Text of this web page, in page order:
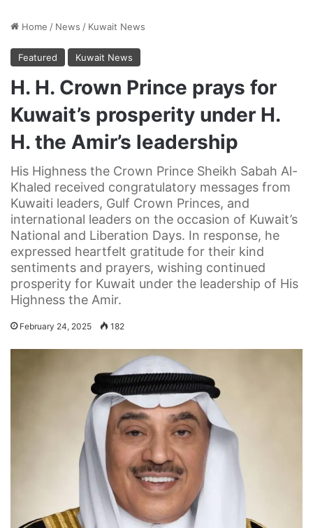
Home / News / Kuwait News
Featured Kuwait News
H. H. Crown Prince prays for
Kuwait’s prosperity under H.
H. the Amir’s leadership
His Highness the Crown Prince Sheikh Sabah Al-
Khaled received congratulatory messages from
Kuwaiti leaders, Gulf Crown Princes, and
international leaders on the occasion of Kuwait’s
National and Liberation Days. In response, he
expressed heartfelt gratitude for their kind
sentiments and prayers, wishing continued
prosperity for Kuwait under the leadership of His
Highness the Amir.
February 24, 2025 182